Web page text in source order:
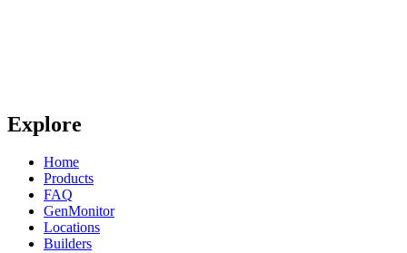
Explore
Home
Products
FAQ
GenMonitor
Locations
Builders